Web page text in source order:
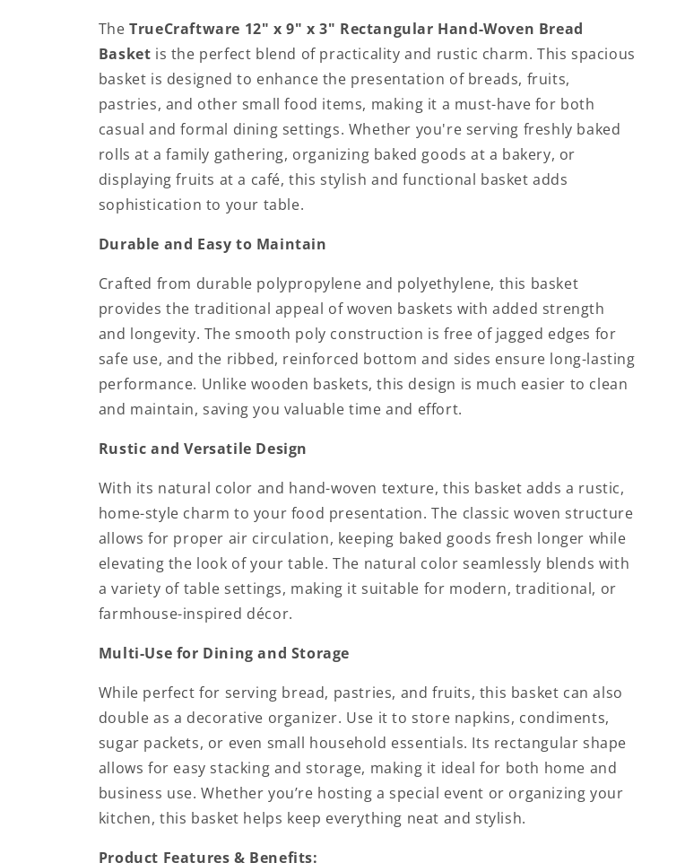
Perfect
Cafe
Home
Restaurants
Perfect
Cafe
Home
Restaurants
The TrueCraftware 12" x 9" x 3" Rectangular Hand-Woven Bread
Basket is the perfect blend of practicality and rustic charm. This spacious
basket is designed to enhance the presentation of breads, fruits,
pastries, and other small food items, making it a must-have for both
casual and formal dining settings. Whether you're serving freshly baked
rolls at a family gathering, organizing baked goods at a bakery, or
displaying fruits at a café, this stylish and functional basket adds
sophistication to your table.
Durable and Easy to Maintain
Crafted from durable polypropylene and polyethylene, this basket
provides the traditional appeal of woven baskets with added strength
and longevity. The smooth poly construction is free of jagged edges for
safe use, and the ribbed, reinforced bottom and sides ensure long-lasting
performance. Unlike wooden baskets, this design is much easier to clean
and maintain, saving you valuable time and effort.
Rustic and Versatile Design
With its natural color and hand-woven texture, this basket adds a rustic,
home-style charm to your food presentation. The classic woven structure
allows for proper air circulation, keeping baked goods fresh longer while
elevating the look of your table. The natural color seamlessly blends with
a variety of table settings, making it suitable for modern, traditional, or
farmhouse-inspired décor.
Multi-Use for Dining and Storage
While perfect for serving bread, pastries, and fruits, this basket can also
double as a decorative organizer. Use it to store napkins, condiments,
sugar packets, or even small household essentials. Its rectangular shape
allows for easy stacking and storage, making it ideal for both home and
business use. Whether you’re hosting a special event or organizing your
kitchen, this basket helps keep everything neat and stylish.
Product Features & Benefits: